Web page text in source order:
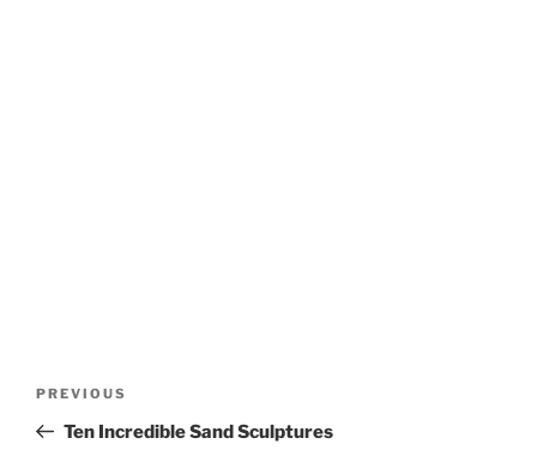
Previous
Post
PREVIOUS
Ten Incredible Sand Sculptures